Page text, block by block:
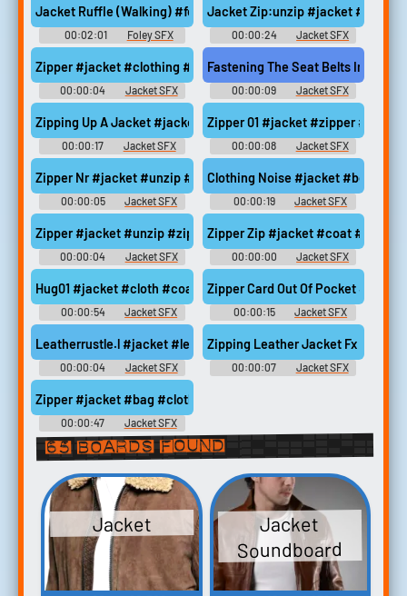
Jacket Ruffle (Walking) #foley #jacket #ruffle @shaundoe91
00:02:01 Foley SFX
Jacket Zip:unzip #jacket #unzip
00:00:24 Jacket SFX
Zipper #jacket #clothing #zipper #zip #bag @saha213131
00:00:04 Jacket SFX
Fastening The Seat Belts In The
00:00:09 Jacket SFX
Zipping Up A Jacket #jacket #owi #cold #clothing #zip
00:00:17 Jacket SFX
Zipper 01 #jacket #zipper
00:00:08 Jacket SFX
Zipper Nr #jacket #unzip #zipper #zip @artboy sf
00:00:05 Jacket SFX
Clothing Noise #jacket #body
00:00:19 Jacket SFX
Zipper #jacket #unzip #zipper #zip @avreference
00:00:04 Jacket SFX
Zipper Zip #jacket #coat #zipper
00:00:00 Jacket SFX
Hug01 #jacket #cloth #coat #clothes #foley @E0las
00:00:54 Jacket SFX
Zipper Card Out Of Pocket
00:00:15 Jacket SFX
Leatherrustle.l #jacket #leather #rustle @jfreem3
00:00:04 Jacket SFX
Zipping Leather Jacket Fx
00:00:07 Jacket SFX
Zipper #jacket #bag #clothing #zipper @mediagruppen
00:00:47 Jacket SFX
65 boards found
Jacket Jacket
Soundboard